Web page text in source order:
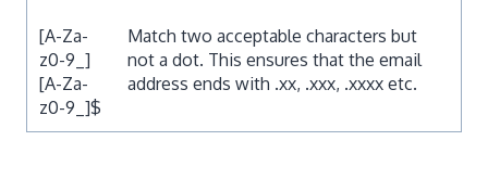
[A-Za-
z0-9_]
[A-Za-
z0-9_]$
Match two acceptable characters but
not a dot. This ensures that the email
address ends with .xx, .xxx, .xxxx etc.